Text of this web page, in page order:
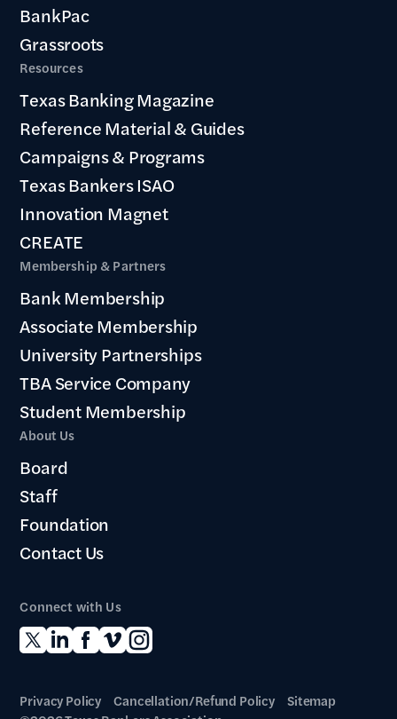
BankPac
Grassroots
Resources
Texas Banking Magazine
Reference Material & Guides
Campaigns & Programs
Texas Bankers ISAO
Innovation Magnet
CREATE
Membership & Partners
Bank Membership
Associate Membership
University Partnerships
TBA Service Company
Student Membership
About Us
Board
Staff
Foundation
Contact Us
Connect with Us
Privacy Policy Cancellation/Refund Policy
Sitemap